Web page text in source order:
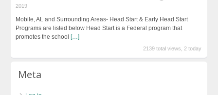
2019
Mobile, AL and Surrounding Areas- Head Start & Early Head Start
Programs are listed below Head Start is a Federal program that
promotes the school […]
2139 total views, 2 today
Meta